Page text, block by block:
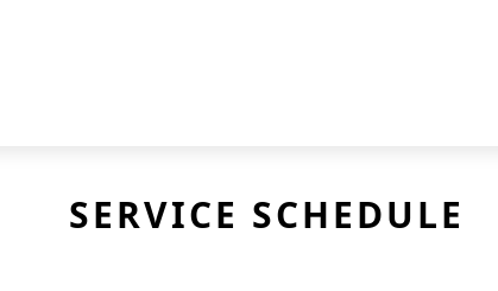
SERVICE SCHEDULE